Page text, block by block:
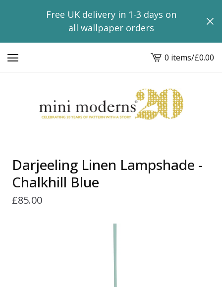
Free UK delivery in 1-3 days on
all wallpaper orders
View
basket
-
0 items/£0.00
Darjeeling Linen Lampshade -
Chalkhill Blue
£85.00